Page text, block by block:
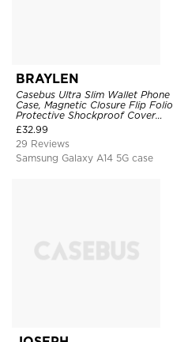
BRAYLEN
Casebus Ultra Slim Wallet Phone
Case, Magnetic Closure Flip Folio
Protective Shockproof Cover
with Card Holder Kickstand
£32.99
29 Reviews
Samsung Galaxy A14 5G case